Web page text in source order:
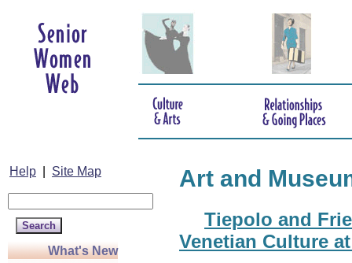
Help Site Map
What's New
Art and
Tiepolo and
Venetian Culture